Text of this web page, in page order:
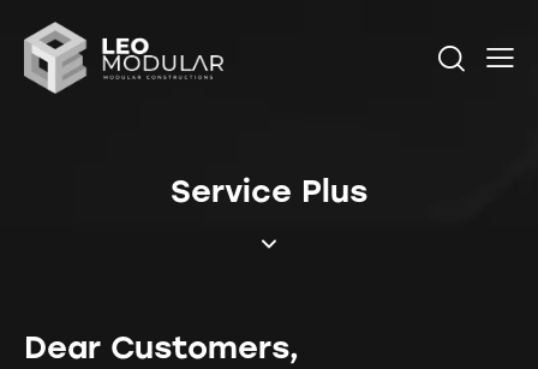
Service Plus
Dear Customers,